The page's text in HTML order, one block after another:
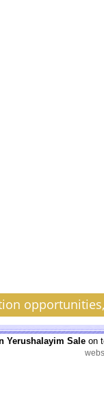
Yerushalayim Sale on